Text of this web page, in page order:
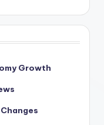
Growth